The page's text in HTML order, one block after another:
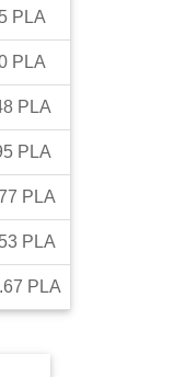
PLA
PLA
PLA
PLA
PLA
PLA
PLA